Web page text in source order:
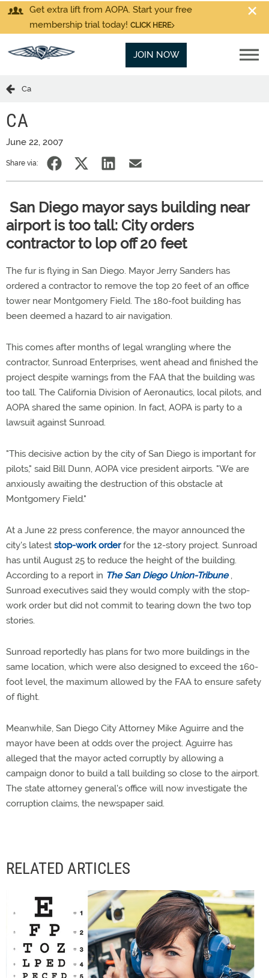
Get extra lift from AOPA. Start your free
membership trial today! CLICK HERE
JOIN NOW
Ca
CA
June 22, 2007
Share via:
San Diego mayor says building near
airport is too tall: City orders
contractor to lop off 20 feet
The fur is flying in San Diego. Mayor Jerry Sanders has
ordered a contractor to remove the top 20 feet of an office
tower near Montgomery Field. The 180-foot building has
been deemed a hazard to air navigation.
This comes after months of legal wrangling where the
contractor, Sunroad Enterprises, went ahead and finished the
project despite warnings from the FAA that the building was
too tall. The California Division of Aeronautics, local pilots, and
AOPA shared the same opinion. In fact, AOPA is party to a
lawsuit against Sunroad.
"This decisive action by the city of San Diego is important for
pilots," said Bill Dunn, AOPA vice president airports. "We are
anxiously awaiting the destruction of this obstacle at
Montgomery Field."
At a June 22 press conference, the mayor announced the
city's latest stop-work orderfor the 12-story project. Sunroad
has until August 25 to reduce the height of the building.
According to a report in The San Diego Union-Tribune ,
Sunroad executives said they would comply with the stop-
work order but did not commit to tearing down the two top
stories.
Sunroad reportedly has plans for two more buildings in the
same location, which were also designed to exceed the 160-
foot level, the maximum allowed by the FAA to ensure safety
of flight.
Meanwhile, San Diego City Attorney Mike Aguirre and the
mayor have been at odds over the project. Aguirre has
alleged that the mayor acted corruptly by allowing a
campaign donor to build a tall building so close to the airport.
The state attorney general's office will now investigate the
corruption claims, the newspaper said.
RELATED ARTICLES